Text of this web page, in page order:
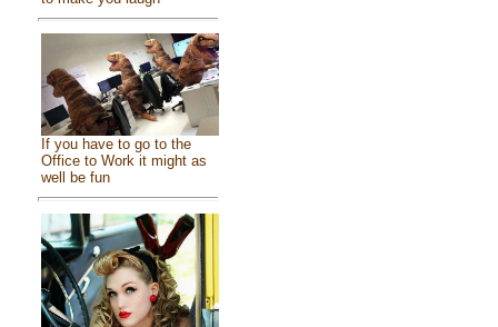
If you have to go to the
Office to Work it might as
well be fun